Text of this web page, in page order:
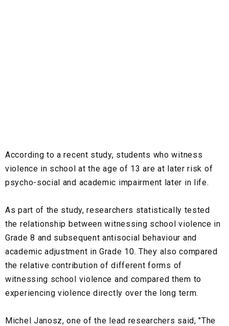
According to a recent study, students who witness
violence in school at the age of 13 are at later risk of
psycho-social and academic impairment later in life.
As part of the study, researchers statistically tested
the relationship between witnessing school violence in
Grade 8 and subsequent antisocial behaviour and
academic adjustment in Grade 10. They also compared
the relative contribution of different forms of
witnessing school violence and compared them to
experiencing violence directly over the long term.
Michel Janosz, one of the lead researchers said, "The